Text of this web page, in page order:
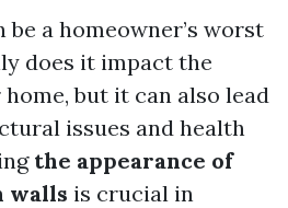
be a homeowner’s worst
does it impact the
but it can also lead
issues and health
the appearance of
walls is crucial in